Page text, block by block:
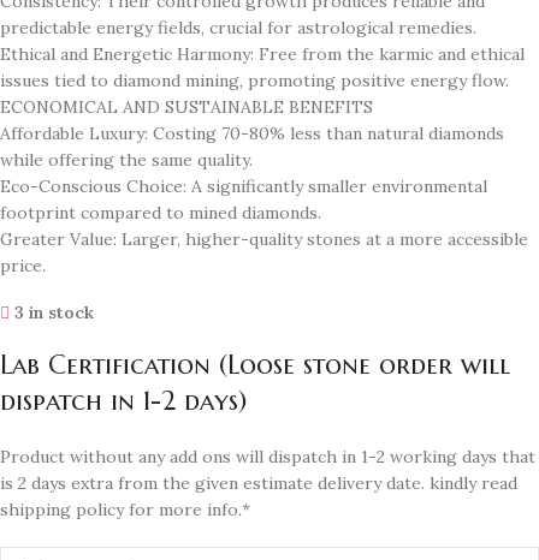
predictable energy fields, crucial for astrological remedies.
Ethical and Energetic Harmony: Free from the karmic and ethical
issues tied to diamond mining, promoting positive energy flow.
ECONOMICAL AND SUSTAINABLE BENEFITS
Affordable Luxury: Costing 70-80% less than natural diamonds
while offering the same quality.
Eco-Conscious Choice: A significantly smaller environmental
footprint compared to mined diamonds.
Greater Value: Larger, higher-quality stones at a more accessible
price.
3 in stock
Lab Certification (Loose stone order will
dispatch in 1-2 days)
Product without any add ons will dispatch in 1-2 working days that
is 2 days extra from the given estimate delivery date. kindly read
shipping policy for more info.*